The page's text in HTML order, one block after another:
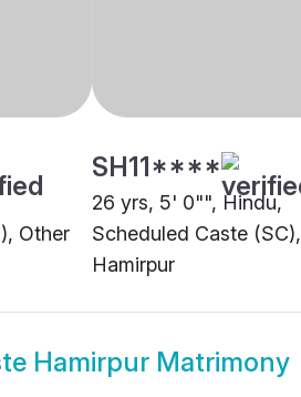
Other
SH11****
26 yrs, 5' 0"", Hindu,
Scheduled Caste (SC),
Hamirpur
Hamirpur Matrimony